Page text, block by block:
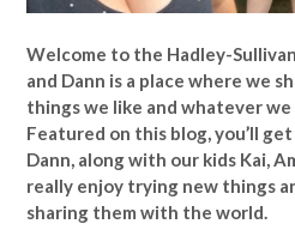
Welcome to the Hadley-
and Dann is a place where we
things we like and whatever
Featured on this blog, you’ll
Dann, along with our kids Kai,
really enjoy trying new things
sharing them with the world.